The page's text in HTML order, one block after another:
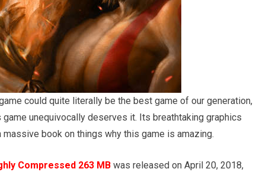
could quite literally be the best game of our generation,
unequivocally deserves it. Its breathtaking graphics
book on things why this game is amazing.
Compressed 263 MB was released on April 20, 2018,